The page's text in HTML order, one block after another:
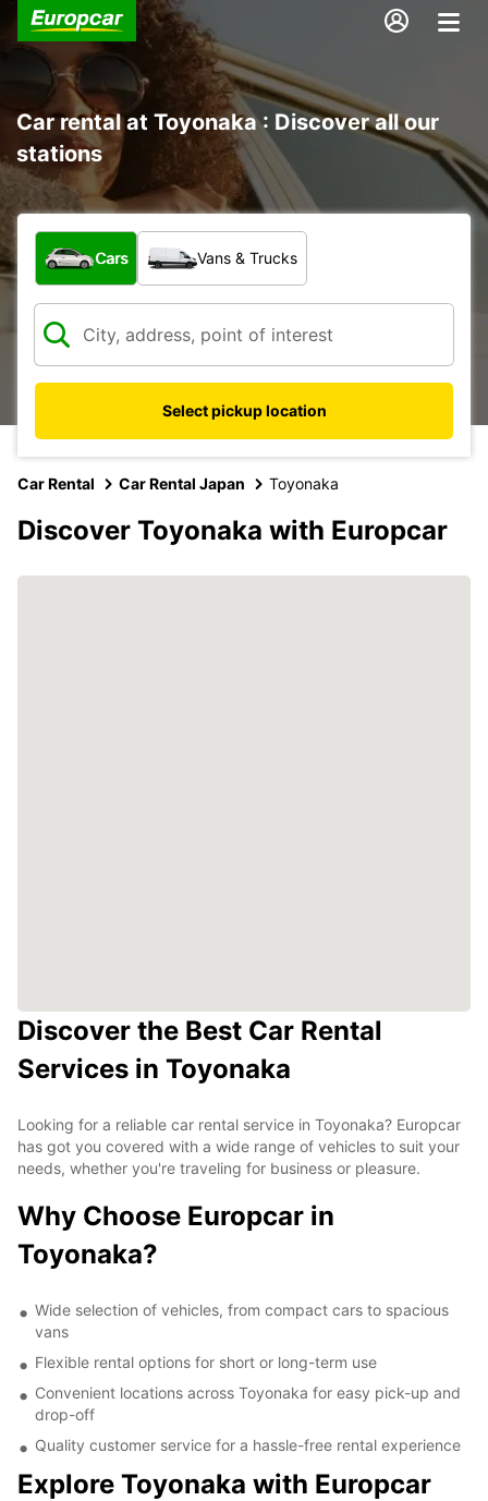
Car rental at Toyonaka : Discover all our
stations
What type of vehicle?
Cars Vans & Trucks
Select pickup location
Car Rental Car Rental Japan Toyonaka
Discover Toyonaka with Europcar
Discover the Best Car Rental
Services in Toyonaka
Looking for a reliable car rental service in Toyonaka? Europcar
has got you covered with a wide range of vehicles to suit your
needs, whether you're traveling for business or pleasure.
Why Choose Europcar in
Toyonaka?
Wide selection of vehicles, from compact cars to spacious
vans
Flexible rental options for short or long-term use
Convenient locations across Toyonaka for easy pick-up and
drop-off
Quality customer service for a hassle-free rental experience
Explore Toyonaka with Europcar